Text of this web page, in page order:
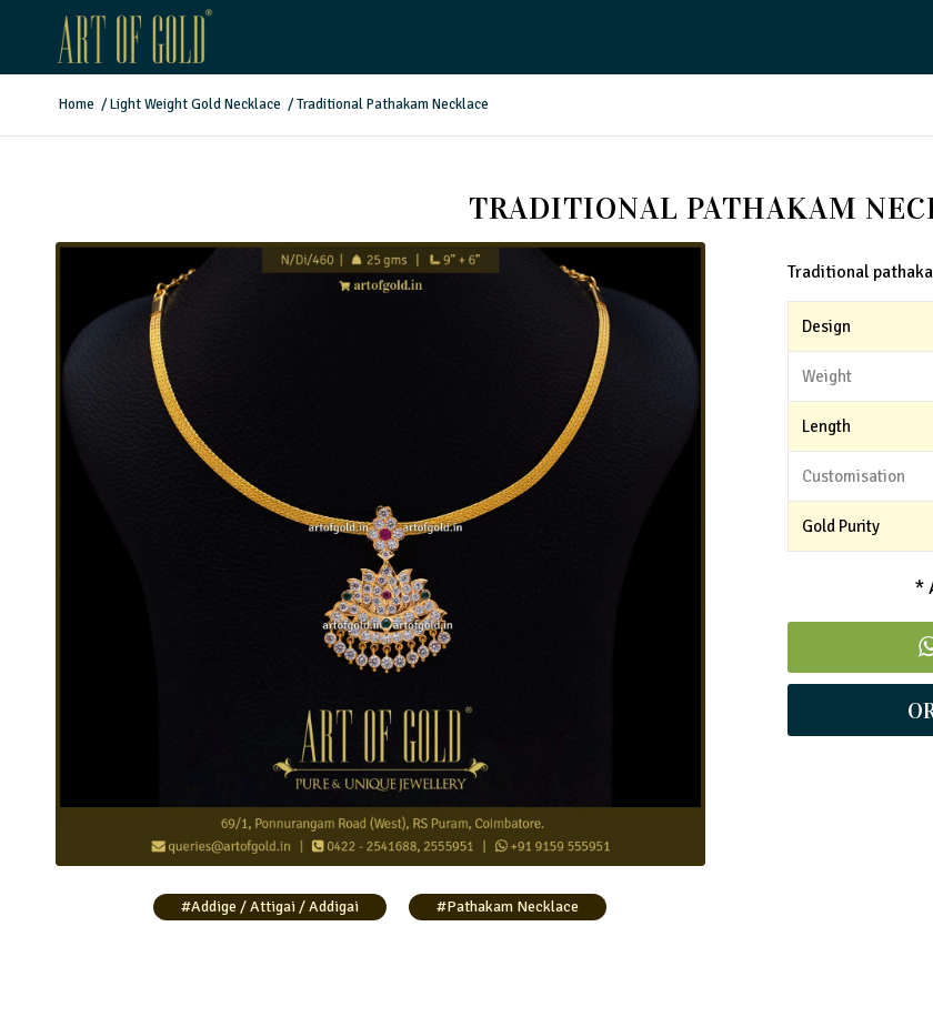
Home /Light Weight Gold Necklace /Traditional Pathakam Necklace
TRADITIONAL PATHAKAM
Traditional Pathakam Necklace
#Addige / Attigai / Addigai #Pathakam Necklace
Traditional
Design
Weight
Length
Customisation
Gold Purity
*